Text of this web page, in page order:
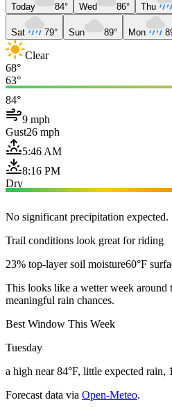
Today 84° Wed 86° Thu
Sat 79° Sun 89° Mon
Clear
68°
63°
84°
9 mph
Gust26 mph
5:46 AM
8:16 PM
Dry
No significant precipitation expected.
Trail conditions look great for riding
23% top-layer soil moisture60°F
This looks like a wetter week
meaningful rain chances.
Best Window This Week
Tuesday
a high near 84°F, little expected rain,
Forecast data via Open-Meteo.